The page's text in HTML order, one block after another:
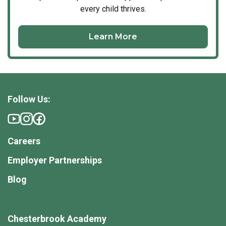
every child thrives.
Learn More
Chesterbrook Academy
Follow Us:
Careers
Employer Partnerships
Blog